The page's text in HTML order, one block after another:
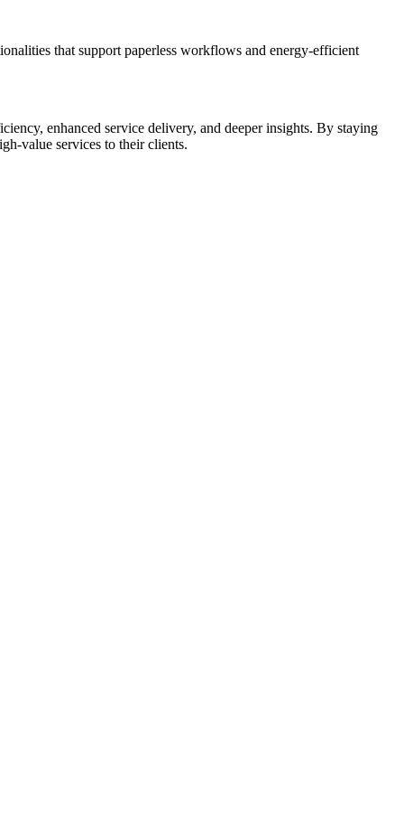
that support paperless workflows and energy-efficient
enhanced service delivery, and deeper insights. By staying
value services to their clients.